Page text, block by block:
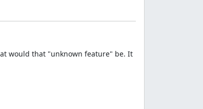
would that "unknown feature" be. It